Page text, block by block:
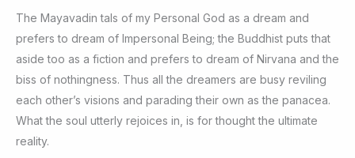
The Mayavadin tals of my Personal God as a dream and
prefers to dream of Impersonal Being; the Buddhist puts that
aside too as a fiction and prefers to dream of Nirvana and the
biss of nothingness. Thus all the dreamers are busy reviling
each other’s visions and parading their own as the panacea.
What the soul utterly rejoices in, is for thought the ultimate
reality.